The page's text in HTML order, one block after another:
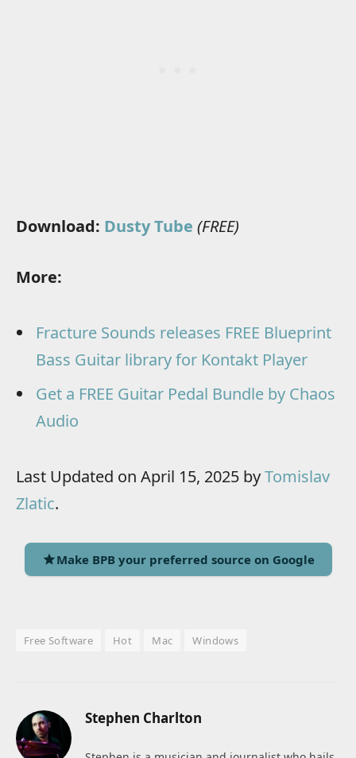
Download: Dusty Tube (FREE)
More:
Fracture Sounds releases FREE Blueprint
Bass Guitar library for Kontakt Player
Get a FREE Guitar Pedal Bundle by Chaos
Audio
Last Updated on April 15, 2025 byTomislav
Zlatic.
Make BPB your preferred source on Google
Free Software Hot Mac Windows
Stephen Charlton